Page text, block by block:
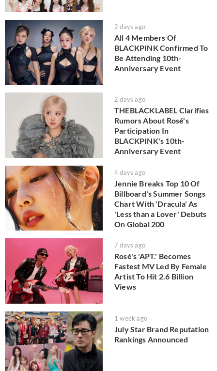
2 days ago
All 4 Members Of
BLACKPINK Confirmed To
Be Attending 10th-
Anniversary Event
2 days ago
THEBLACKLABEL Clarifies
Rumors About Rosé's
Participation In
BLACKPINK's 10th-
Anniversary Event
4 days ago
Jennie Breaks Top 10 Of
Billboard's Summer Songs
Chart With 'Dracula' As
'Less than a Lover' Debuts
On Global 200
7 days ago
Rosé's 'APT.' Becomes
Fastest MV Led By Female
Artist To Hit 2.6 Billion
Views
1 week ago
July Star Brand Reputation
Rankings Announced